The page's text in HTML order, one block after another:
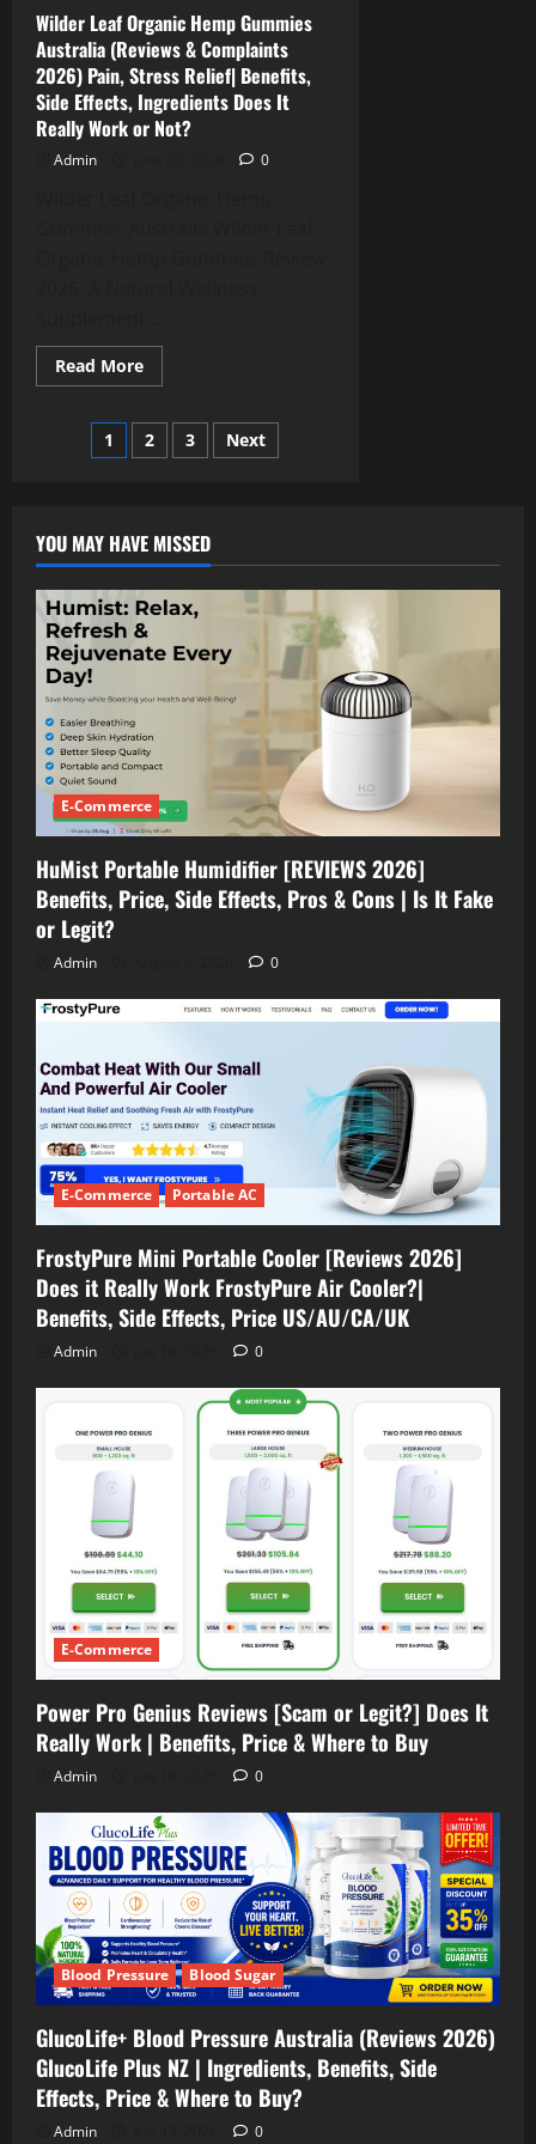
Price,
Amazon
&
Buy?
Wilder Leaf Organic Hemp Gummies
Australia (Reviews & Complaints
2026) Pain, Stress Relief| Benefits,
Side Effects, Ingredients Does It
Really Work or Not?
Admin 0
Read MoreRead
more
Leaf
Organic
Hemp
&
Complaints
2026)
Stress
Relief|
Benefits,
Side
Effects,
Does
Really
Work
or
Posts
1 2 3 Next
YOU MAY HAVE MISSED
E-Commerce
HuMist Portable Humidifier [REVIEWS 2026]
Benefits, Price, Side Effects, Pros & Cons | Is It Fake
or Legit?
Admin 0
E-Commerce Portable AC
FrostyPure Mini Portable Cooler [Reviews 2026]
Does it Really Work FrostyPure Air Cooler?|
Benefits, Side Effects, Price US/AU/CA/UK
Admin 0
E-Commerce
Power Pro Genius Reviews [Scam or Legit?] Does It
Really Work | Benefits, Price & Where to Buy
Admin 0
Blood Pressure Blood Sugar
GlucoLife+ Blood Pressure Australia (Reviews 2026)
GlucoLife Plus NZ | Ingredients, Benefits, Side
Effects, Price & Where to Buy?
Admin 0